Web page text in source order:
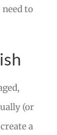
to
(or
a